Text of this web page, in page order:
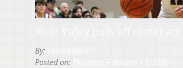
By:
Posted on: